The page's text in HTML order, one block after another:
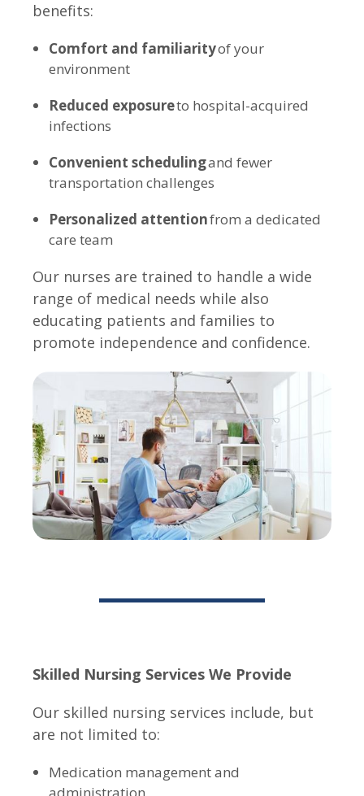
benefits:
Comfort and familiarityof your
environment
Reduced exposureto hospital-acquired
infections
Convenient schedulingand fewer
transportation challenges
Personalized attentionfrom a dedicated
care team
Our nurses are trained to handle a wide
range of medical needs while also
educating patients and families to
promote independence and confidence.
Skilled Nursing Services We Provide
Our skilled nursing services include, but
are not limited to:
Medication management and
administration